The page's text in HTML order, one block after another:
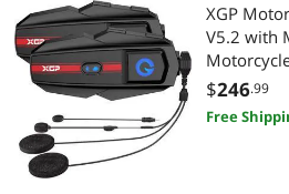
XGP
V5.2 with
IP67
Speakers
$246.99
Free